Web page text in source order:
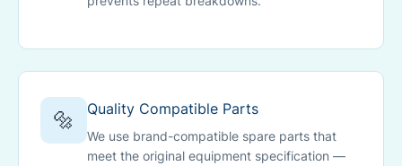
🔩 Quality Compatible Parts
We use brand-compatible spare parts that
meet the original equipment specification —